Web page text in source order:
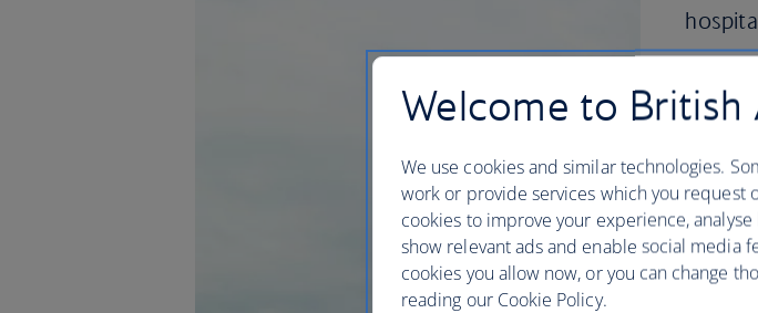
and
famous
Luther
You can
house
Center
travel
Welcome to British
We use cookies and similar technologies.
work or provide services which you request
cookies to improve your experience,
show relevant ads and enable social media
cookies you allow now, or you can change
reading our Cookie Policy.